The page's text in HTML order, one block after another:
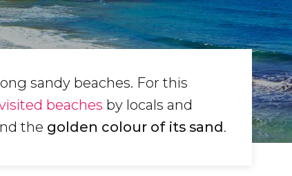
sandy beaches. For this
beaches by locals and
the golden colour of its sand.